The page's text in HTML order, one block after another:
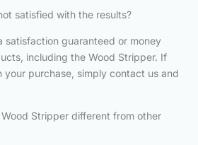
satisfied with the results?
satisfaction guaranteed or money
including the Wood Stripper. If
purchase, simply contact us and
Stripper different from other